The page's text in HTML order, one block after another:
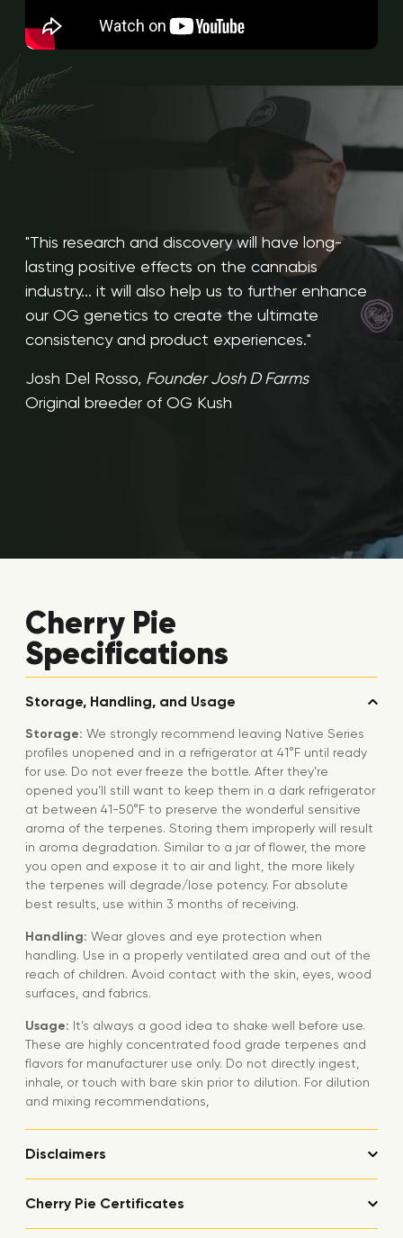
"This research and discovery will have long-
lasting positive effects on the cannabis
industry... it will also help us to further enhance
our OG genetics to create the ultimate
consistency and product experiences."
Josh Del Rosso, Founder Josh D Farms
Original breeder of OG Kush
Cherry Pie
Specifications
Storage, Handling, and Usage
Storage: We strongly recommend leaving Native Series
profiles unopened and in a refrigerator at 41°F until ready
for use. Do not ever freeze the bottle. After they’re
opened you’ll still want to keep them in a dark refrigerator
at between 41-50°F to preserve the wonderful sensitive
aroma of the terpenes. Storing them improperly will result
in aroma degradation. Similar to a jar of flower, the more
you open and expose it to air and light, the more likely
the terpenes will degrade/lose potency. For absolute
best results, use within 3 months of receiving.
Handling: Wear gloves and eye protection when
handling. Use in a properly ventilated area and out of the
reach of children. Avoid contact with the skin, eyes, wood
surfaces, and fabrics.
Usage: It’s always a good idea to shake well before use.
These are highly concentrated food grade terpenes and
flavors for manufacturer use only. Do not directly ingest,
inhale, or touch with bare skin prior to dilution. For dilution
and mixing recommendations,
Disclaimers
Cherry Pie Certificates